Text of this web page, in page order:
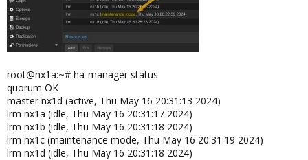
root@nx1a:~# ha-manager status
quorum OK
master nx1d (active, Thu May 16 20:31:13 2024)
lrm nx1a (idle, Thu May 16 20:31:17 2024)
lrm nx1b (idle, Thu May 16 20:31:18 2024)
lrm nx1c (maintenance mode, Thu May 16 20:31:19 2024)
lrm nx1d (idle, Thu May 16 20:31:18 2024)